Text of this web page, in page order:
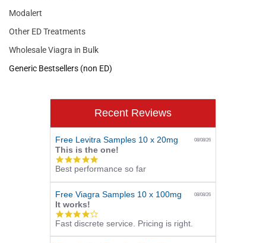
Modalert
Other ED Treatments
Wholesale Viagra in Bulk
Generic Bestsellers (non ED)
Recent Reviews
Free Levitra Samples 10 x 20mg 08/08/26
This is the one!
5.0
star
rating
Best performance so far
Free Viagra Samples 10 x 100mg 08/08/26
It works!
4.0
star
rating
Fast discrete service. Pricing is right.